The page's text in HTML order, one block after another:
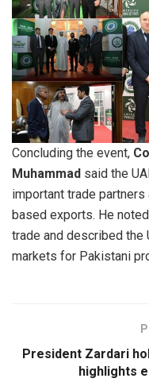
Concluding the event,
Muhammad said the
important trade
based exports. He
trade and described the
markets for Pakistani
President Zardari
highlights